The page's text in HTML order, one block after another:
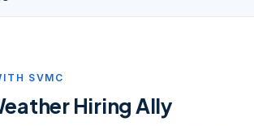
SVMC
Hiring Ally